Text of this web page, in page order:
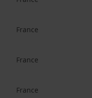
France
France
France